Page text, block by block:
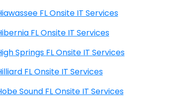
Hiawassee FL Onsite IT Services
Hibernia FL Onsite IT Services
High Springs FL Onsite IT Services
Hilliard FL Onsite IT Services
Hobe Sound FL Onsite IT Services